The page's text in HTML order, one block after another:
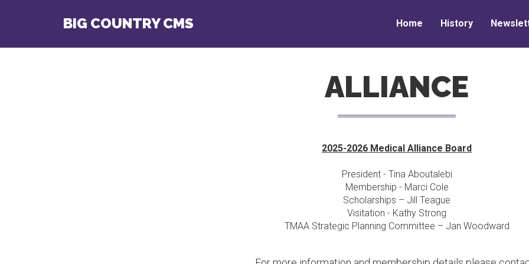
BIG COUNTRY CMS Home History
ALLIANCE
2025-2026 Medical Alliance Board
President - Tina Aboutalebi
Membership - Marci Cole
Scholarships – Jill Teague
Visitation - Kathy Strong
TMAA Strategic Planning Committee – Jan Woodward